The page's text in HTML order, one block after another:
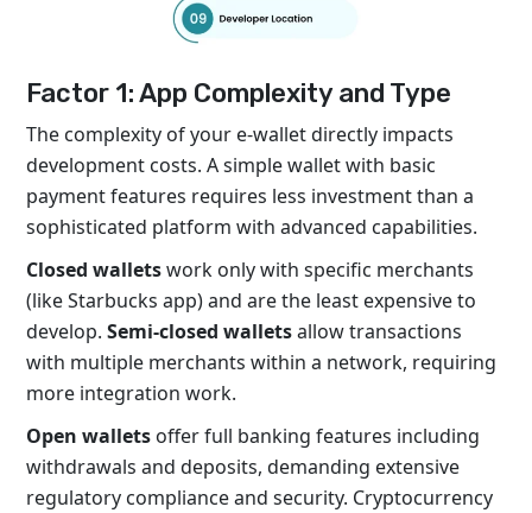
Factor 1: App Complexity and Type
The complexity of your e-wallet directly impacts
development costs. A simple wallet with basic
payment features requires less investment than a
sophisticated platform with advanced capabilities.
Closed walletswork only with specific merchants
(like Starbucks app) and are the least expensive to
develop.Semi-closed walletsallow transactions
with multiple merchants within a network, requiring
more integration work.
Open wallets offer full banking features including
withdrawals and deposits, demanding extensive
regulatory compliance and security. Cryptocurrency